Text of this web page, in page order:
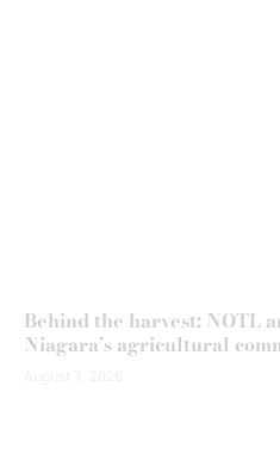
Behind the harvest: NOTL
Niagara’s agricultural